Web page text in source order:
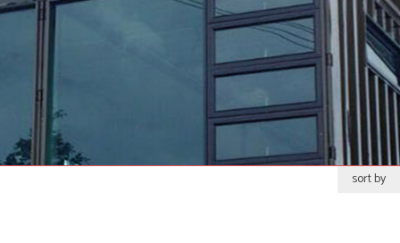
sort by